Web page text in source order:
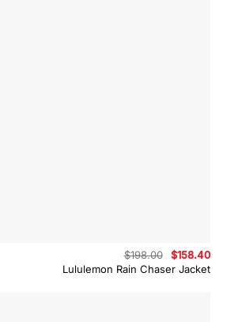
Lululemon Rain Chaser Jacket
$198.00
Original
price
was:
$158.40
is: